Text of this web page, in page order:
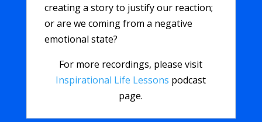
creating a story to justify our reaction;
or are we coming from a negative
emotional state?
For more recordings, please visit
Inspirational Life Lessons podcast
page.